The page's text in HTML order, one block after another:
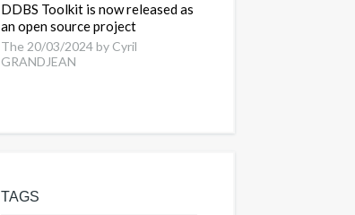
DDBS Toolkit is now released as
an open source project
The 20/03/2024 by Cyril
GRANDJEAN
TAGS